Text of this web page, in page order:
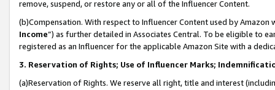
remove, suspend, or restore any or all of the Influencer Content.
(b)Compensation. With respect to Influencer Content used by
Income”) as further detailed in Associates Central. To be eligible to
registered as an Influencer for the applicable Amazon Site with a
3. Reservation of Rights; Use of Influencer Marks;
(a)Reservation of Rights. We reserve all right, title and interest